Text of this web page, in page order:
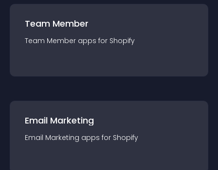
Team Member
Team Member apps for Shopify
Email Marketing
Email Marketing apps for Shopify